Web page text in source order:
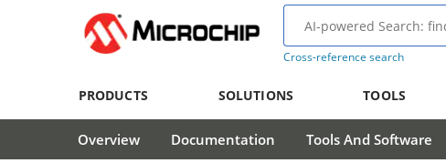
Cross-reference search
PRODUCTS SOLUTIONS TOOLS
Overview Documentation Tools And Software